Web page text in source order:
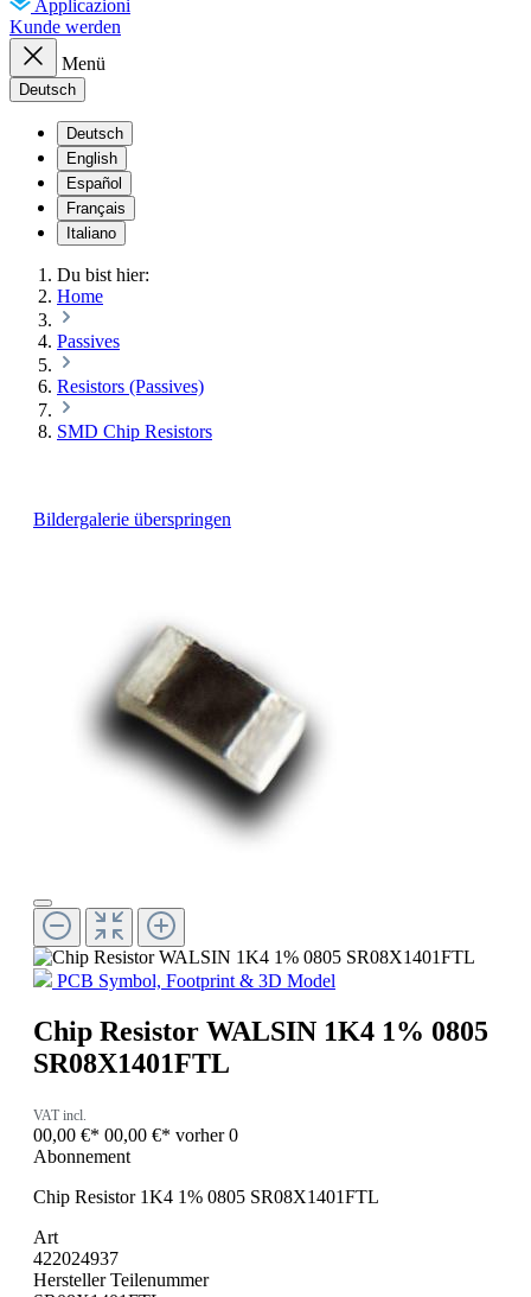
Applicazioni
Kunde werden
Menü
Deutsch
Deutsch
English
Español
Français
Italiano
Du bist hier:
Home
Passives
Resistors (Passives)
SMD Chip Resistors
Bildergalerie überspringen
PCB Symbol, Footprint & 3D Model
Chip Resistor WALSIN 1K4 1% 0805
SR08X1401FTL
VAT incl.
00,00 €* 00,00 €* vorher 0
Abonnement
Chip Resistor 1K4 1% 0805 SR08X1401FTL
Art
422024937
Hersteller Teilenummer